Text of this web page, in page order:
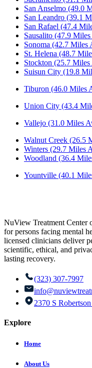
San Anselmo (49.0
San Leandro (39.1
San Rafael (47.4
Sausalito (47.9
Sonoma (42.7 Miles
St. Helena (48.7
Stockton (25.7
Suisun City (19.8
Tiburon (46.0 Miles
Union City (43.4
Vallejo (31.0 Miles
Walnut Creek (26.5
Winters (29.7 Miles
Woodland (36.4
Yountville (40.1
NuView Treatment Center
for persons facing mental
licensed clinicians deliver
scientific, ethical, and
lasting recovery.
(323) 307-7997
2370 S
Explore
Home
About Us